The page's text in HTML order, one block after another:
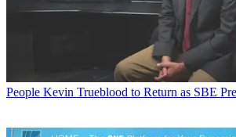
People Kevin Trueblood to Return as SBE